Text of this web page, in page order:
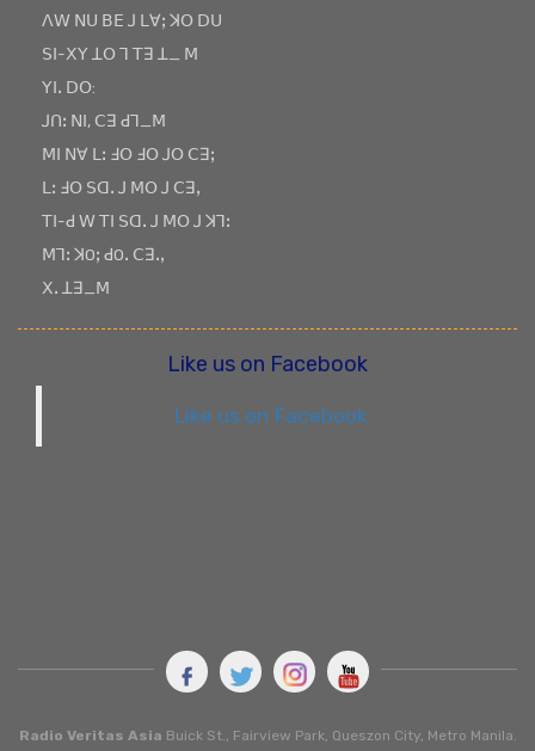
ꓥꓪ ꓠꓴ ꓐꓰ ꓙ ꓡꓯꓼ ꓘꓳ ꓓꓴ
ꓢꓲ-ꓫꓬ ꓕꓳ ꓶ ꓔꓱ ꓕ_ ꓟ
ꓬꓲꓸ ꓓꓳ:
ꓙꓵꓽ ꓠꓲ, ꓚꓱ ꓒꓶ_ꓟ
ꓟꓲ ꓠꓯ ꓡꓽ ꓞꓳ ꓞꓳ ꓙꓳ ꓚꓱꓼ
ꓡꓽ ꓞꓳ ꓢꓷꓸ ꓙ ꓟꓳ ꓙ ꓚꓱꓹ
ꓔꓲ-ꓒ ꓪ ꓔꓲ ꓢꓷꓸ ꓙ ꓟꓳ ꓙ ꓘꓶꓽ
ꓟꓶꓽ ꓘOꓼ ꓒOꓸ ꓚꓱꓸꓹ
ꓫꓸ ꓕꓱ_ꓟ
Like us on Facebook
Like us on Facebook
Radio Veritas Asia Buick St., Fairview Park, Queszon City, Metro Manila.